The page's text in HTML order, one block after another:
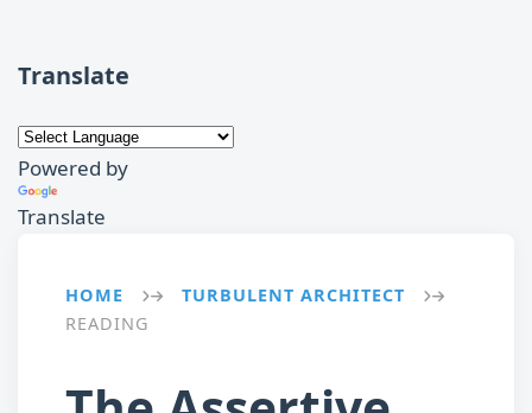
Translate
Powered by
Translate
HOME → TURBULENT ARCHITECT →
READING